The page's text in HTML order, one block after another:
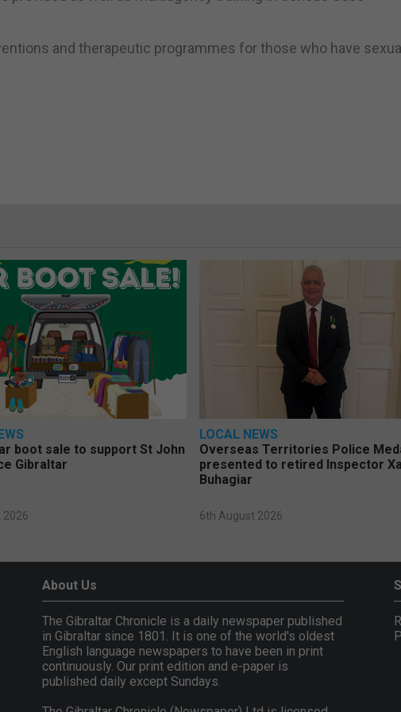
and therapeutic programmes for those who have
boot sale to support St John
Gibraltar
2026
LOCAL NEWS
Overseas Territories Police
presented to retired Inspector
Buhagiar
6th August 2026
About Us
The Gibraltar Chronicle is a daily newspaper published
in Gibraltar since 1801. It is one of the world's oldest
English language newspapers to have been in print
continuously. Our print edition and e-paper is
published daily except Sundays.